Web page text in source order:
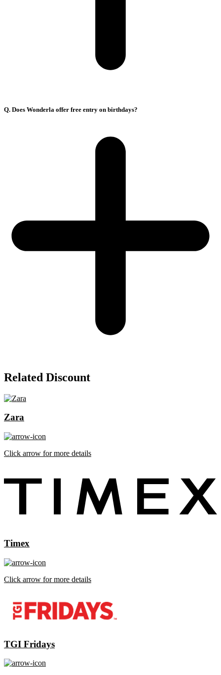
Q. Does Wonderla offer free entry on birthdays?
Related Discount
Zara
Click arrow for more details
Timex
Click arrow for more details
TGI Fridays